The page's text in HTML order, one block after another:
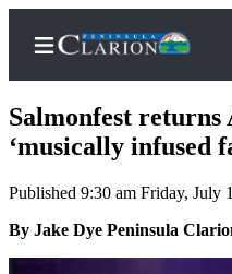
Home
Subscriber
Center
Salmonfest returns
‘musically infused
Published 9:30 am Friday, July
By Jake Dye Peninsula